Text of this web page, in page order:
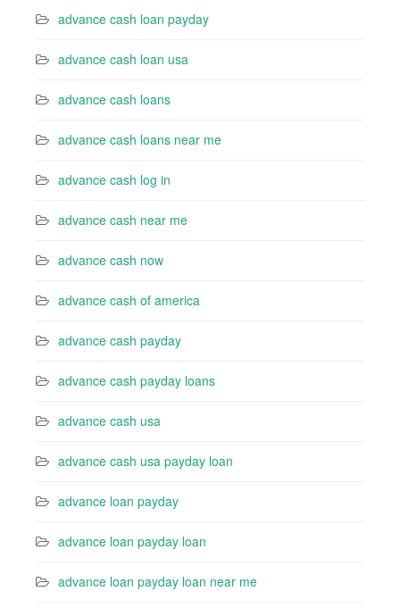
advance cash loan payday
advance cash loan usa
advance cash loans
advance cash loans near me
advance cash log in
advance cash near me
advance cash now
advance cash of america
advance cash payday
advance cash payday loans
advance cash usa
advance cash usa payday loan
advance loan payday
advance loan payday loan
advance loan payday loan near me